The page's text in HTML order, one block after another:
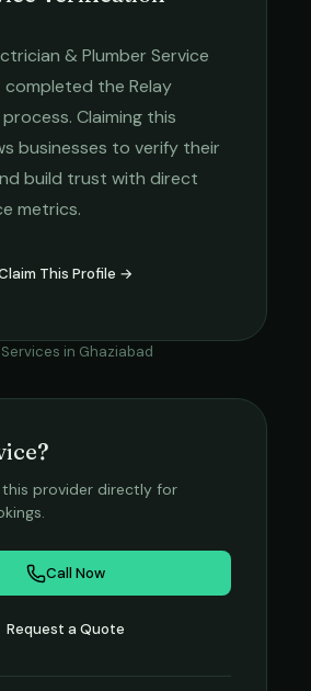
& Plumber Service
the Relay
Claiming this
businesses to verify their
build trust with direct
metrics.
This Profile →
in Ghaziabad
provider directly for
Call Now
Request a Quote